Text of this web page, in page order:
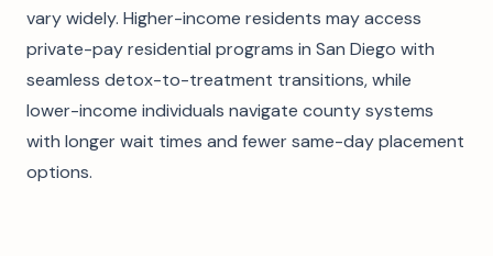
vary widely. Higher-income residents may access
private-pay residential programs in San Diego with
seamless detox-to-treatment transitions, while
lower-income individuals navigate county systems
with longer wait times and fewer same-day placement
options.